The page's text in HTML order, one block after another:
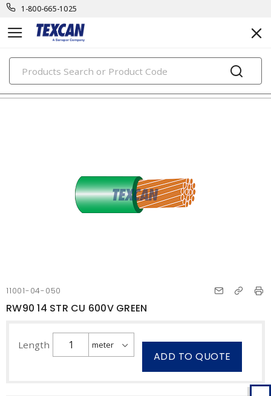
1-800-665-1025
PRODUCTS
building wire
11001-04-050
RW90 14 STR CU 600V GREEN
Length
ADD TO QUOTE